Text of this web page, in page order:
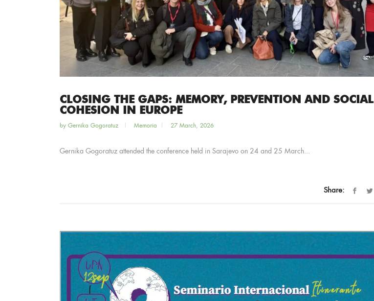
CLOSING THE GAPS: MEMORY, PREVENTION AND SOCIAL
COHESION IN EUROPE
by Gernika Gogoratuz Memoria 27 March, 2026
Gernika Gogoratuz attended the conference held in Sarajevo on 24 and 25 March...
Share: